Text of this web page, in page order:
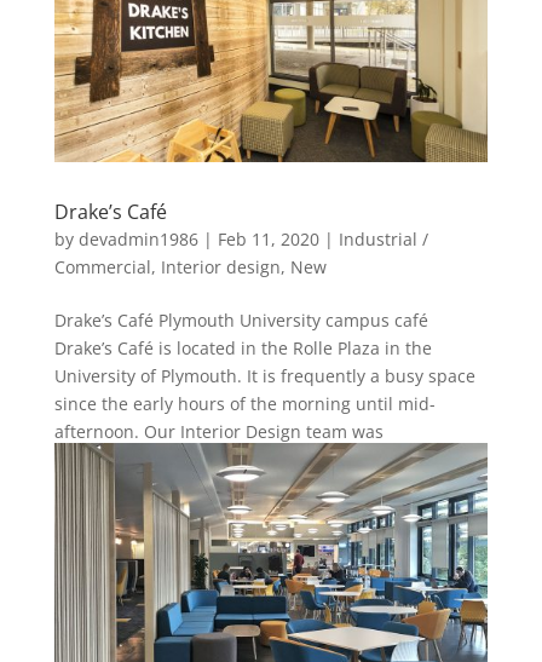
Drake’s Café
by devadmin1986| Feb 11, 2020| Industrial /
Commercial, Interior design, New
Drake’s Café Plymouth University campus café
Drake’s Café is located in the Rolle Plaza in the
University of Plymouth. It is frequently a busy space
since the early hours of the morning until mid-
afternoon. Our Interior Design team was
commissioned to work...